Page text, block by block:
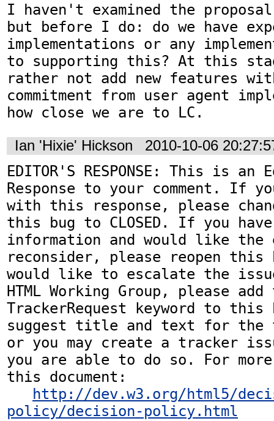
I haven't examined the
but before I do: do we have
implementations or any
to supporting this? At this
rather not add new features
commitment from user agent
how close we are to LC.
Ian 'Hixie' Hickson 2010-10-06
EDITOR'S RESPONSE: This is
Response to your comment. If
with this response, please
this bug to CLOSED. If you
information and would like
reconsider, please reopen
would like to escalate the
HTML Working Group, please add
TrackerRequest keyword to this
suggest title and text for the
or you may create a tracker
you are able to do so. For
this document:
http://dev.w3.org/html5/
policy/decision-policy.html